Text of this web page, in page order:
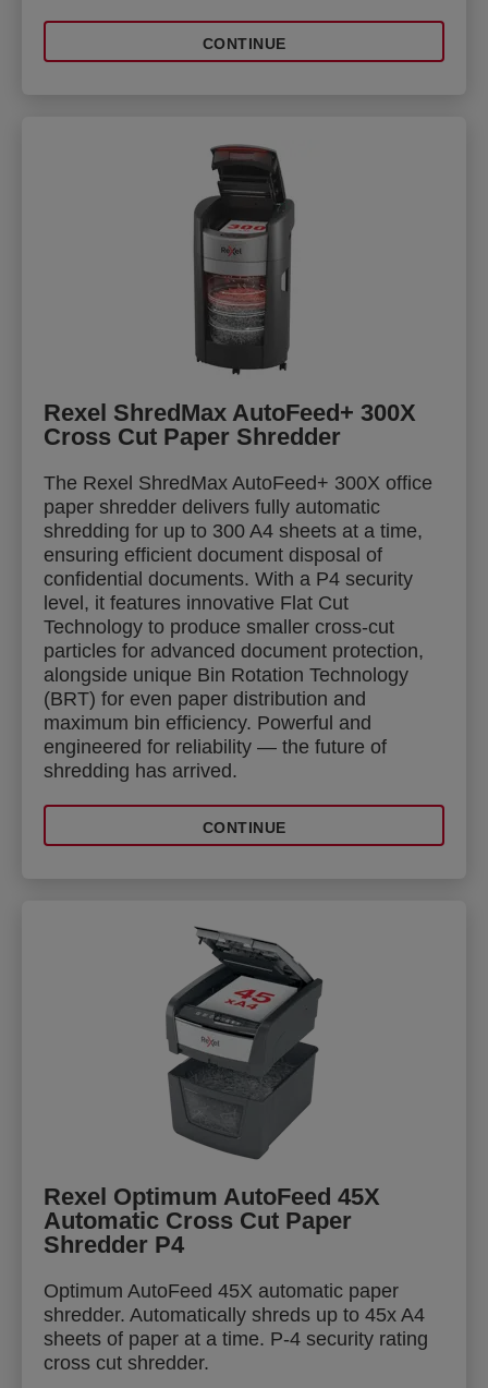
CONTINUE
Rexel ShredMax AutoFeed+ 300X
Cross Cut Paper Shredder
The Rexel ShredMax AutoFeed+ 300X office
paper shredder delivers fully automatic
shredding for up to 300 A4 sheets at a time,
ensuring efficient document disposal of
confidential documents. With a P4 security
level, it features innovative Flat Cut
Technology to produce smaller cross-cut
particles for advanced document protection,
alongside unique Bin Rotation Technology
(BRT) for even paper distribution and
maximum bin efficiency. Powerful and
engineered for reliability — the future of
shredding has arrived.
CONTINUE
Rexel Optimum AutoFeed 45X
Automatic Cross Cut Paper
Shredder P4
Optimum AutoFeed 45X automatic paper
shredder. Automatically shreds up to 45x A4
sheets of paper at a time. P-4 security rating
cross cut shredder.